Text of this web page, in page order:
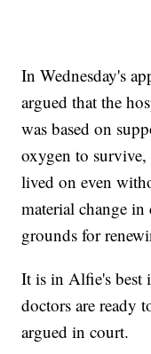
In Wednesday's
argued that the
was based on
oxygen to
lived on even
material change in
grounds for
It is in Alfie's best
doctors are ready
argued in court.